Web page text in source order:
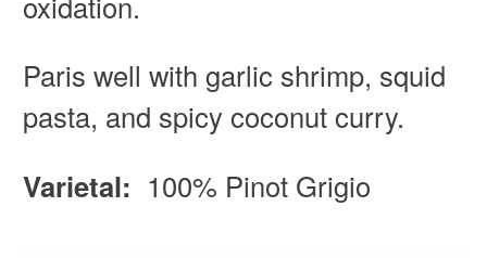
Paris well with garlic shrimp, squid
pasta, and spicy coconut curry.
Varietal: 100% Pinot Grigio